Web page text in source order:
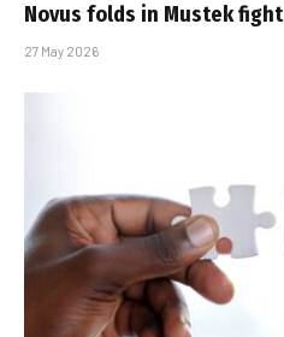
Novus folds in Mustek fight
27 May 2026